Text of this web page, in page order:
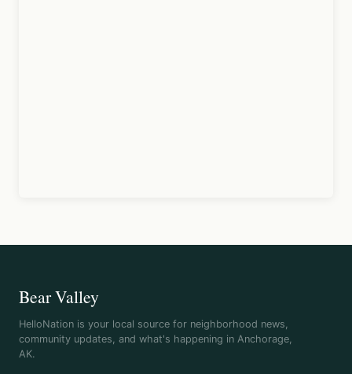
Bear Valley
HelloNation is your local source for neighborhood news,
community updates, and what's happening in Anchorage,
AK.